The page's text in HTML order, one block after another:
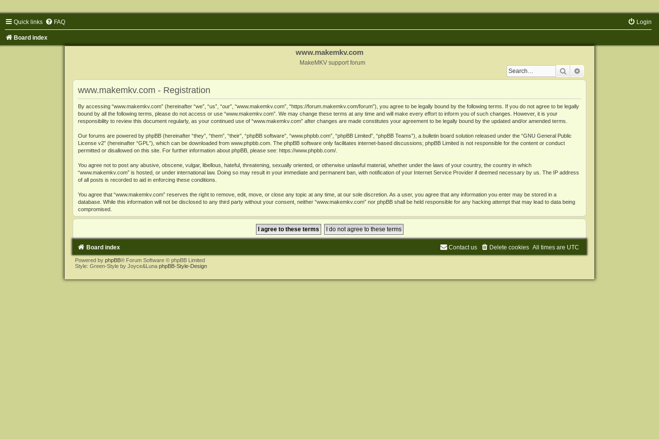
Quick links FAQ Login
Board index
www.makemkv.com
MakeMKV support forum
Search
www.makemkv.com - Registration
By accessing “www.makemkv.com” (hereinafter “we”, “us”, “our”, “www.makemkv.com”, “https://forum.makemkv.com/forum”), you agree to be legally bound by the following terms. If you do not agree to be legally
bound by all the following terms, please do not access or use “www.makemkv.com”. We may change these terms at any time and will make every effort to inform you of such changes. However, it is your
responsibility to review this document regularly, as your continued use of “www.makemkv.com” after changes are made constitutes your agreement to be legally bound by the updated and/or amended terms.
Our forums are powered by phpBB (hereinafter “they”, “them”, “their”, “phpBB software”, “www.phpbb.com”, “phpBB Limited”, “phpBB Teams”), a bulletin board solution released under the “GNU General Public
License v2” (hereinafter “GPL”), which can be downloaded from www.phpbb.com. The phpBB software only facilitates internet-based discussions; phpBB Limited is not responsible for the content or conduct
permitted or disallowed on this site. For further information about phpBB, please see: https://www.phpbb.com/.
You agree not to post any abusive, obscene, vulgar, libellous, hateful, threatening, sexually oriented, or otherwise unlawful material, whether under the laws of your country, the country in which
“www.makemkv.com” is hosted, or under international law. Doing so may result in your immediate and permanent ban, with notification of your Internet Service Provider if deemed necessary by us. The IP address
of all posts is recorded to aid in enforcing these conditions.
You agree that “www.makemkv.com” reserves the right to remove, edit, move, or close any topic at any time, at our sole discretion. As a user, you agree that any information you enter may be stored in a
database. While this information will not be disclosed to any third party without your consent, neither “www.makemkv.com” nor phpBB shall be held responsible for any hacking attempt that may lead to data being
compromised.
Board index All times are UTC
Delete cookies
Contact us
Powered by phpBB® Forum Software © phpBB Limited
Style: Green-Style by Joyce&Luna phpBB-Style-Design